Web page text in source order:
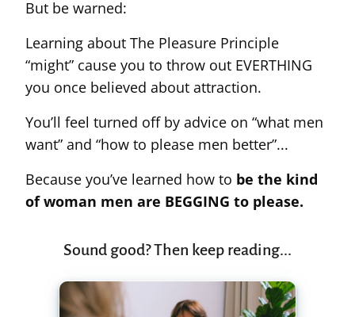
But be warned:
Learning about The Pleasure Principle
“might” cause you to throw out EVERTHING
you once believed about attraction.
You’ll feel turned off by advice on “what men
want” and “how to please men better”...
Because you’ve learned how to be the kind
of woman men are BEGGING to please.
Sound good? Then keep reading...